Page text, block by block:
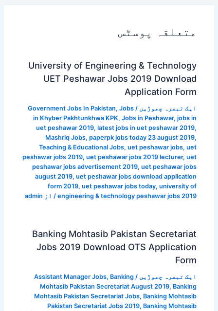
متعلقہ پوسٹس
University of Engineering & Technology
UET Peshawar Jobs 2019 Download
Application Form
ایک تبصرہ چھوڑیں /
Government Jobs In Pakistan, Jobs
in Khyber Pakhtunkhwa KPK, Jobs in Peshawar, jobs in
uet peshawar 2019, latest jobs in uet peshawar 2019,
Mashriq Jobs, paperpk jobs today 23 august 2019,
Teaching & Educational Jobs, uet peshawar jobs, uet
peshawar jobs 2019, uet peshawar jobs 2019 lecturer, uet
peshawar jobs advertisement 2019, uet peshawar jobs
august 2019, uet peshawar jobs download application
form 2019, uet peshawar jobs today, university of
engineering & technology peshawar jobs 2019 / از admin
Banking Mohtasib Pakistan Secretariat
Jobs 2019 Download OTS Application
Form
ایک تبصرہ چھوڑیں /
Assistant Manager Jobs, Banking
Mohtasib Pakistan Secretariat August 2019, Banking
Mohtasib Pakistan Secretariat Jobs, Banking Mohtasib
Pakistan Secretariat Jobs 2019, Banking Mohtasib